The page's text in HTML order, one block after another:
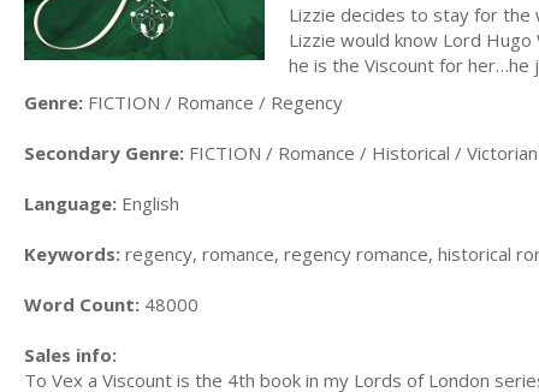
Lizzie decides to stay for the
Lizzie would know Lord
he is the Viscount for her…he
Genre: FICTION / Romance / Regency
Secondary Genre: FICTION / Romance / Historical / Victorian
Language: English
Keywords: regency, romance, regency romance, historical
Word Count: 48000
Sales info:
To Vex a Viscount is the 4th book in my Lords of London